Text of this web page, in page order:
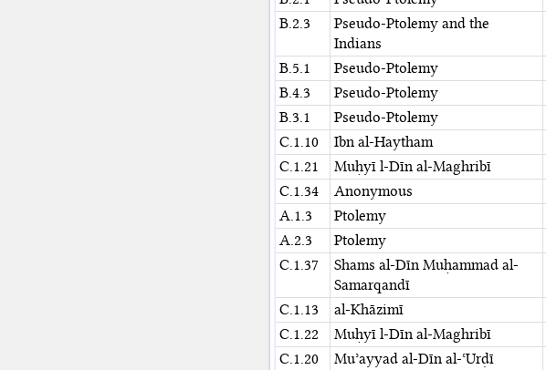
B.2.3
Pseudo-Ptolemy and the
Indians
B.5.1 Pseudo-Ptolemy
B.4.3
Pseudo-Ptolemy
B.3.1
Pseudo-Ptolemy
C.1.10
Ibn al-Haytham
C.1.21
Muḥyī l-Dīn al-Maghribī
C.1.34
Anonymous
A.1.3
Ptolemy
A.2.3
Ptolemy
C.1.37
Shams al-Dīn Muḥammad al-
Samarqandī
C.1.13 al-Khāzimī
C.1.22
Muḥyī l-Dīn al-Maghribī
C.1.20
Muʾayyad al-Dīn al-ʿUrḍī